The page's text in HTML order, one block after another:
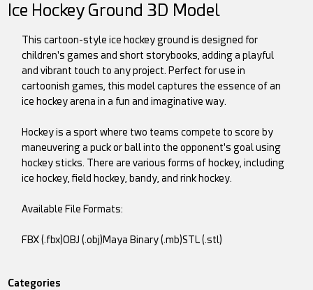
Ice Hockey Ground 3D Model
This cartoon-style ice hockey ground is designed for
children's games and short storybooks, adding a playful
and vibrant touch to any project. Perfect for use in
cartoonish games, this model captures the essence of an
ice hockey arena in a fun and imaginative way.
Hockey is a sport where two teams compete to score by
maneuvering a puck or ball into the opponent's goal using
hockey sticks. There are various forms of hockey, including
ice hockey, field hockey, bandy, and rink hockey.
Available File Formats:
FBX (.fbx)OBJ (.obj)Maya Binary (.mb)STL (.stl)
Categories